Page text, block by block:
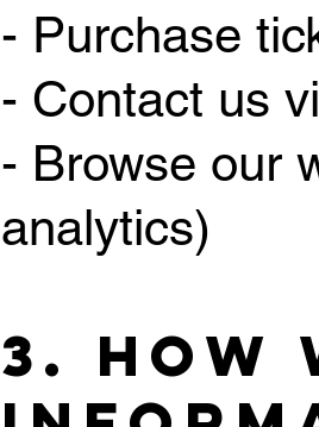
- Purchase
- Contact us
- Browse our
analytics)
3. How